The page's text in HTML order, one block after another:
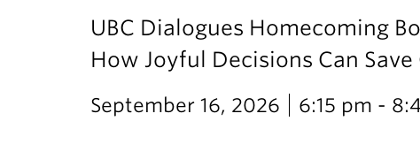
UBC Dialogues Homecoming
How Joyful Decisions Can Save
September 16, 2026 6:15 pm -